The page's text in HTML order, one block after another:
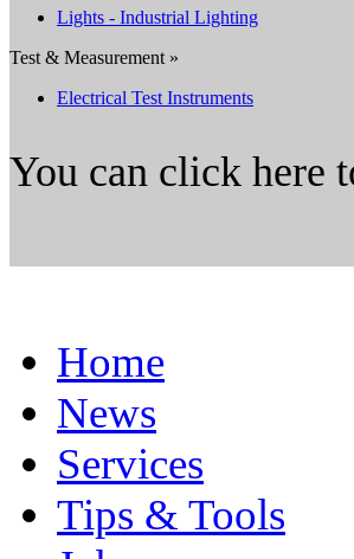
Lights - Industrial Lighting
Test & Measurement »
Electrical Test Instruments
You can click here
Home
News
Services
Tips & Tools